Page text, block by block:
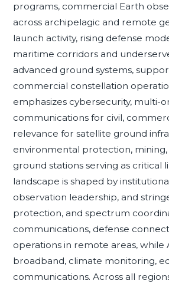
programs, commercial Earth
across archipelagic and remote
launch activity, rising defense
maritime corridors and
advanced ground systems,
commercial constellation
emphasizes cybersecurity, multi-
communications for civil,
relevance for satellite ground
environmental protection,
ground stations serving as critical
landscape is shaped by
observation leadership, and
protection, and spectrum
communications, defense
operations in remote areas, while
broadband, climate monitoring,
communications. Across all